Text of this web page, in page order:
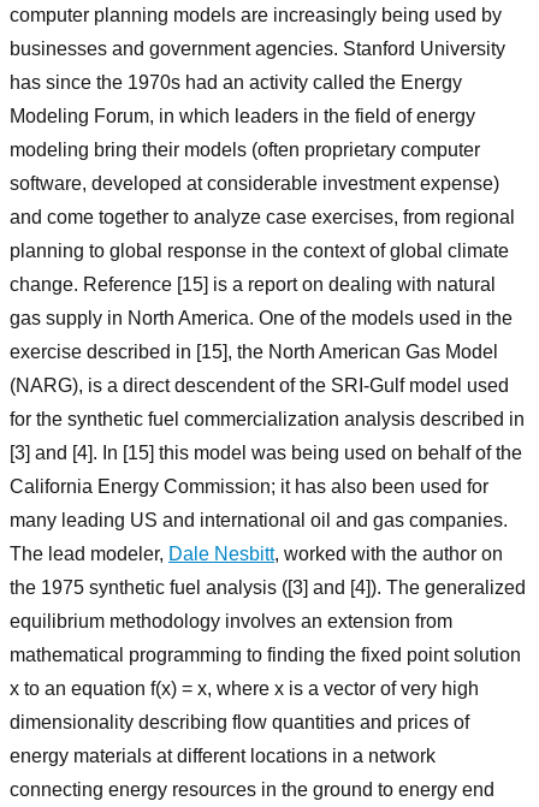
computer planning models are increasingly being used by
businesses and government agencies. Stanford University
has since the 1970s had an activity called the Energy
Modeling Forum, in which leaders in the field of energy
modeling bring their models (often proprietary computer
software, developed at considerable investment expense)
and come together to analyze case exercises, from regional
planning to global response in the context of global climate
change. Reference [15] is a report on dealing with natural
gas supply in North America. One of the models used in the
exercise described in [15], the North American Gas Model
(NARG), is a direct descendent of the SRI-Gulf model used
for the synthetic fuel commercialization analysis described in
[3] and [4]. In [15] this model was being used on behalf of the
California Energy Commission; it has also been used for
many leading US and international oil and gas companies.
The lead modeler, Dale Nesbitt, worked with the author on
the 1975 synthetic fuel analysis ([3] and [4]). The generalized
equilibrium methodology involves an extension from
mathematical programming to finding the fixed point solution
x to an equation f(x) = x, where x is a vector of very high
dimensionality describing flow quantities and prices of
energy materials at different locations in a network
connecting energy resources in the ground to energy end